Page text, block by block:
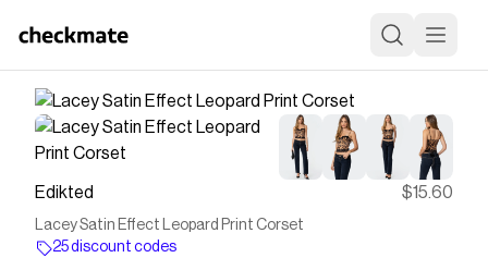
Edikted $15.60
Lacey Satin Effect Leopard Print Corset
25 discount codes